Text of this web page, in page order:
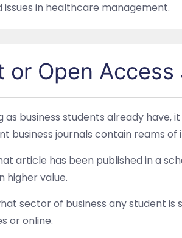
issues in healthcare management.
or Open Access
as business students already
business journals contain reams
article has been published in a
higher value.
sector of business any student
or online.